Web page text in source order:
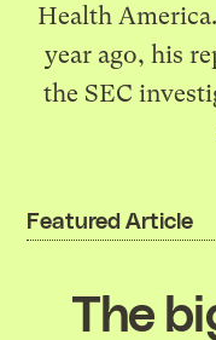
Health
year ago, his
the SEC
Featured Article
The